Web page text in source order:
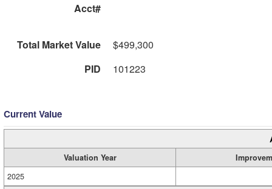
Acct#
Total Market Value
$499,300
PID
101223
Current Value
Valuation Year
2025